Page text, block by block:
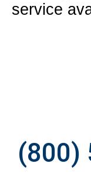
service
(800)